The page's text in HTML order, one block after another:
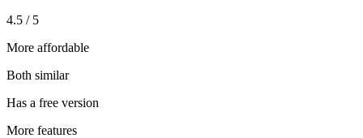
4.5 / 5
More affordable
Both similar
Has a free version
More features